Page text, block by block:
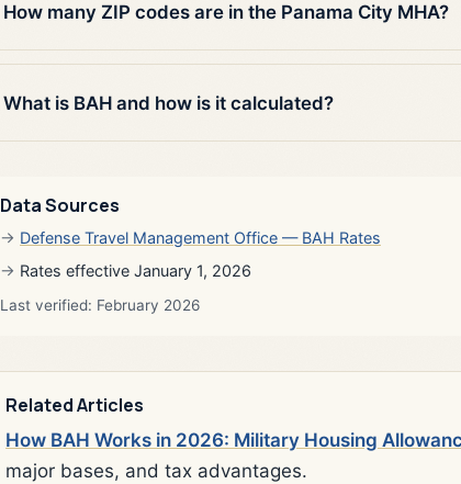
How many ZIP codes are in the Panama City MHA?
What is BAH and how is it calculated?
Data Sources
Defense Travel Management Office — BAH Rates
Rates effective January 1, 2026
Last verified: February 2026
Related Articles
How BAH Works in 2026: Military Housing
major bases, and tax advantages.